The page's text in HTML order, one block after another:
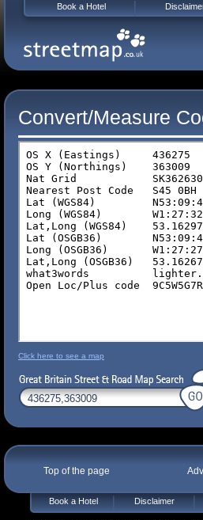
Convert/Measure
Click here to see a map
Top of the page
Book a Hotel Disclaimer
Book a Hotel